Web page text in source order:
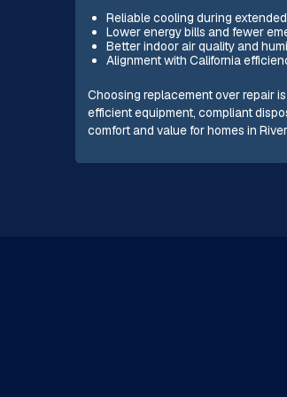
Reliable cooling during
Lower energy bills and fewer
Better indoor air quality and
Alignment with California
Choosing replacement over repair
efficient equipment, compliant
comfort and value for homes in